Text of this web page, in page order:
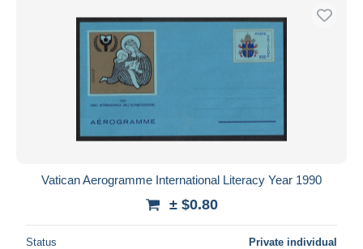
Vatican Aerogramme International Literacy Year 1990
± $0.80
Status Private individual